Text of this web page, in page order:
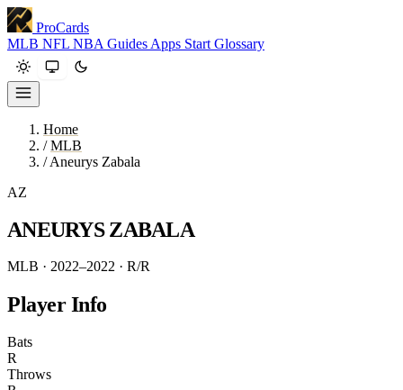
ProCards
MLB NFL NBA Guides Apps Start Glossary
Home
/ MLB
/ Aneurys Zabala
AZ
ANEURYS ZABALA
MLB · 2022–2022 · R/R
Player Info
Bats
R
Throws